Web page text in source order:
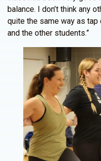
balance. I don’t think any
quite the same way as tap
and the other students.”